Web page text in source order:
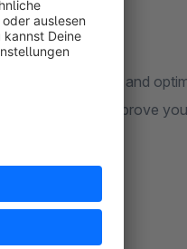
of SEO settings and
helps you improve